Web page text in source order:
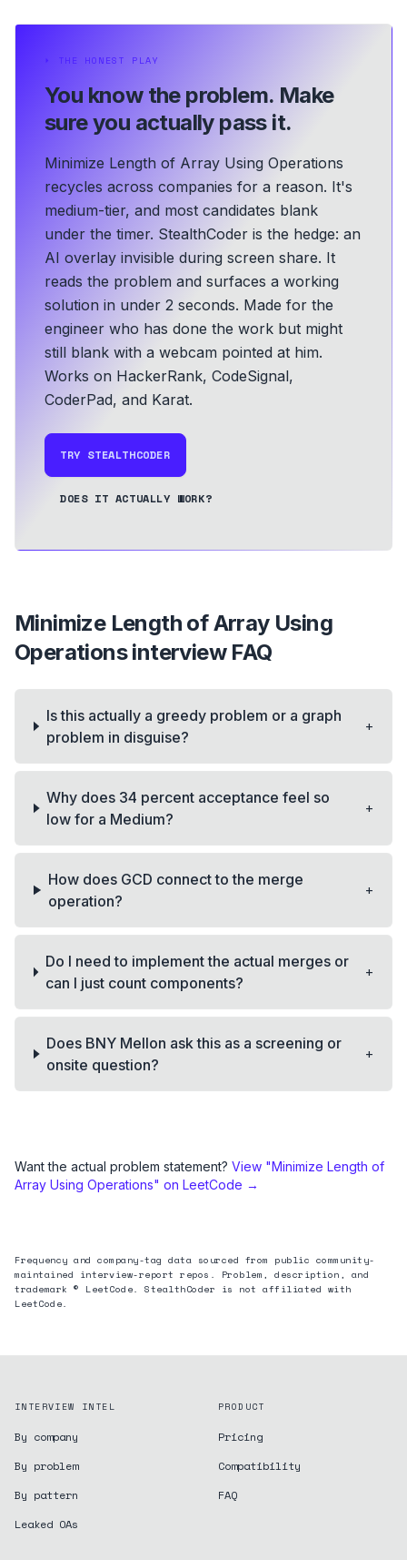
⏵ THE HONEST PLAY
You know the problem. Make
sure you actually pass it.
Minimize Length of Array Using Operations
recycles across companies for a reason. It's
medium-tier, and most candidates blank
under the timer. StealthCoder is the hedge: an
AI overlay invisible during screen share. It
reads the problem and surfaces a working
solution in under 2 seconds. Made for the
engineer who has done the work but might
still blank with a webcam pointed at him.
Works on HackerRank, CodeSignal,
CoderPad, and Karat.
TRY STEALTHCODER
DOES IT ACTUALLY WORK?
Minimize Length of Array Using
Operationsinterview FAQ
Is this actually a greedy problem or a graph
problem in disguise?
+
Why does 34 percent acceptance feel so
low for a Medium?
+
How does GCD connect to the merge
operation?
+
Do I need to implement the actual merges or
can I just count components?
+
Does BNY Mellon ask this as a screening or
onsite question?
+
Want the actual problem statement? View "Minimize Length of
Array Using Operations" on LeetCode →
Frequency and company-tag data sourced from public community-
maintained interview-report repos. Problem, description, and
trademark © LeetCode. StealthCoder is not affiliated with
LeetCode.
INTERVIEW INTEL
By company
By problem
By pattern
Leaked OAs
PRODUCT
Pricing
Compatibility
FAQ